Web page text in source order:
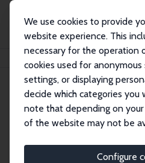
We use cookies to provide
website experience. This
necessary for the operation
cookies used for
settings, or displaying
decide which categories you
note that depending on
of the website may not be
Configure
Search
Research
Research Affiliates.